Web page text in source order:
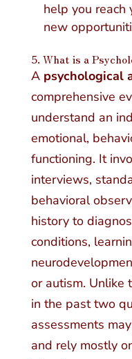
help you
new
5. What is a
A psychological
comprehensive
understand an
emotional,
functioning. It
interviews,
behavioral
history to
conditions,
or autism. Unlike
in the past two
assessments
and rely mostly